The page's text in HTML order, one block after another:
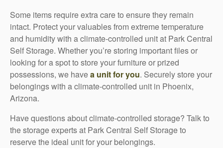
Some items require extra care to ensure they remain
intact. Protect your valuables from extreme temperature
and humidity with a climate-controlled unit at Park Central
Self Storage. Whether you’re storing important files or
looking for a spot to store your furniture or prized
possessions, we havea unit for you. Securely store your
belongings with a climate-controlled unit in Phoenix,
Arizona.
Have questions about climate-controlled storage? Talk to
the storage experts at Park Central Self Storage to
reserve the ideal unit for your belongings.